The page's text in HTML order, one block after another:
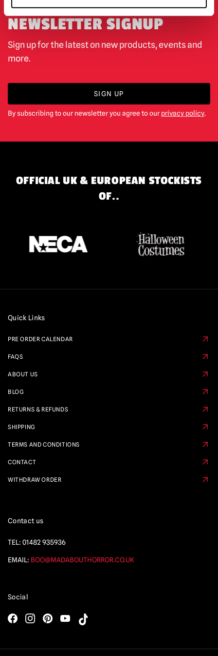
NEWSLETTER SIGNUP
Sign up for the latest on new products, events and
more.
SIGN UP
By subscribing to our newsletter you agree to our privacy policy.
OFFICIAL UK & EUROPEAN STOCKISTS
OF..
Quick Links
PRE ORDER CALENDAR
FAQS
ABOUT US
BLOG
RETURNS & REFUNDS
SHIPPING
TERMS AND CONDITIONS
CONTACT
WITHDRAW ORDER
Contact us
TEL: 01482 935936
EMAIL: BOO@MADABOUTHORROR.CO.UK
Social